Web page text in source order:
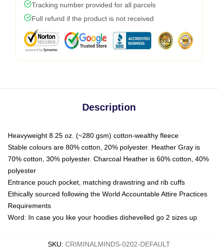
Tracking number provided for all parcels
Full refund if the product is not received
Description
Heavyweight 8.25 oz. (~280 gsm) cotton-wealthy fleece
Stable colours are 80% cotton, 20% polyester. Heather Gray is
70% cotton, 30% polyester. Charcoal Heather is 60% cotton, 40%
polyester
Entrance pouch pocket, matching drawstring and rib cuffs
Ethically sourced following the World Accountable Attire Practices
Requirements
Word: In case you like your hoodies dishevelled go 2 sizes up
SKU: CRIMINALMINDS-0202-DEFAULT